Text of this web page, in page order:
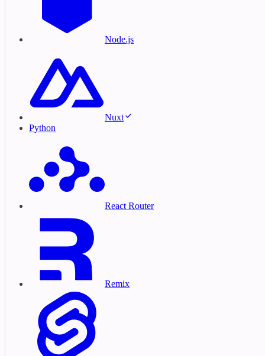
Node.js
Nuxt
Python
React Router
Remix